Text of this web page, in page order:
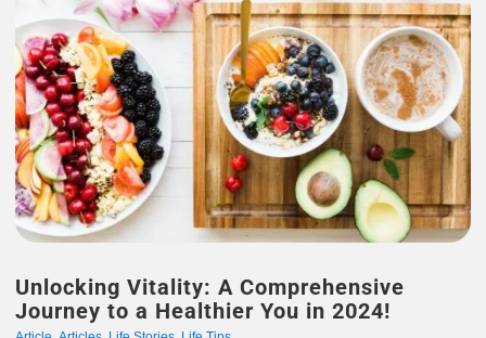
Unlocking Vitality: A Comprehensive
Journey to a Healthier You in 2024!